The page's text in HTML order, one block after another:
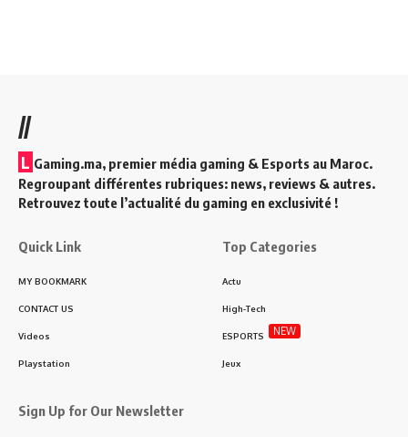
//
L Gaming.ma, premier média gaming & Esports au Maroc.
Regroupant différentes rubriques: news, reviews & autres.
Retrouvez toute l’actualité du gaming en exclusivité !
Quick Link
MY BOOKMARK
CONTACT US
Videos
Playstation
Top Categories
Actu
High-Tech
ESPORTS NEW
Jeux
Sign Up for Our Newsletter